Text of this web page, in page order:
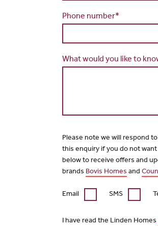
Phone number*
What would you like to
Please note we will respond
this enquiry if you do not
below to receive offers and
brands Bovis Homes and
Email SMS
I have read the Linden Homes